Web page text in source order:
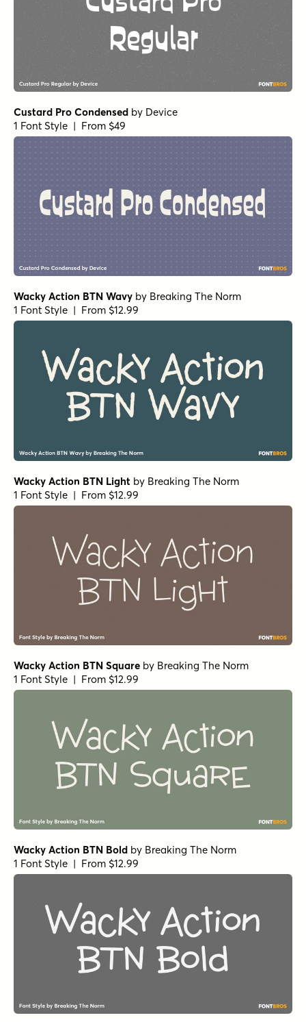
Custard Pro Condensed by Device
1 Font Style | From $49
Wacky Action BTN Wavy by Breaking The Norm
1 Font Style | From $12.99
Wacky Action BTN Light by Breaking The Norm
1 Font Style | From $12.99
Wacky Action BTN Square by Breaking The Norm
1 Font Style | From $12.99
Wacky Action BTN Bold by Breaking The Norm
1 Font Style | From $12.99